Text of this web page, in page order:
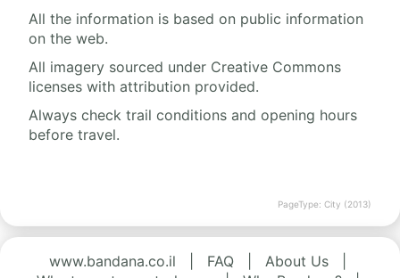
All the information is based on public information
on the web.
All imagery sourced under Creative Commons
licenses with attribution provided.
Always check trail conditions and opening hours
before travel.
PageType: City (2013)
www.bandana.co.il FAQ About Us